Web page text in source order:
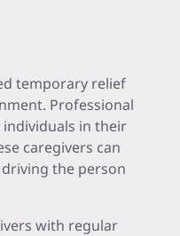
temporary relief
Professional
in their
caregivers can
the person
with regular